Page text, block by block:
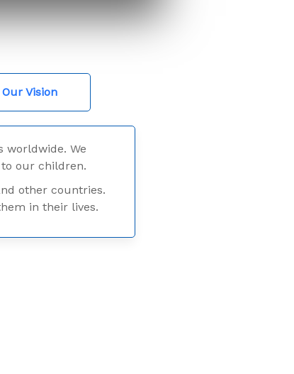
Our Vision
worldwide. We
our children.
other countries.
in their lives.